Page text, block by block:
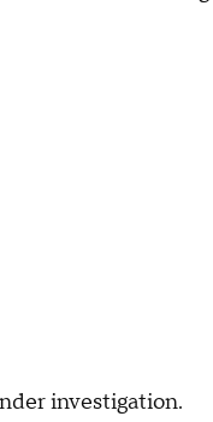
investigation.